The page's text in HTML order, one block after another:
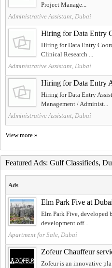
Project Manage...
Administrative Assistant, Dubai
Hiring for Data Entry
Hiring for Data Entry
Clinical Research ...
Administrative Assistant, Dubai
Hiring for Data Entry
Hiring for Data Entry
Management / Administ...
Administrative Assistant, Dubai
View more »
Featured Ads: Gulf Classifieds,
Ads
Elm Park Five at
Elm Park Five, developed
development off...
Apartment for Sale, Dubai
Zofeur Chauffeur
Zofeur is an innovative